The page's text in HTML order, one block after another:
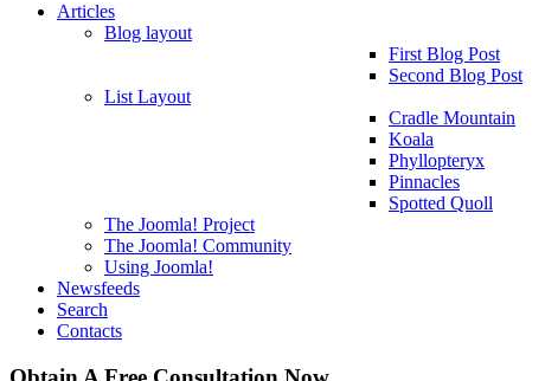
Articles
Blog layout
First Blog Post
Second Blog Post
List Layout
Cradle Mountain
Koala
Phyllopteryx
Pinnacles
Spotted Quoll
The Joomla! Project
The Joomla! Community
Using Joomla!
Newsfeeds
Search
Contacts